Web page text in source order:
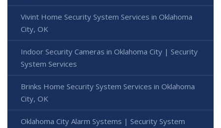
Vivint Home Security System Services in Oklahoma
City, OK
Indoor Security Cameras in Oklahoma City | Security
System Services
Brinks Home Security System Services in Oklahoma
City, OK
Oklahoma City Alarm Systems | Security System